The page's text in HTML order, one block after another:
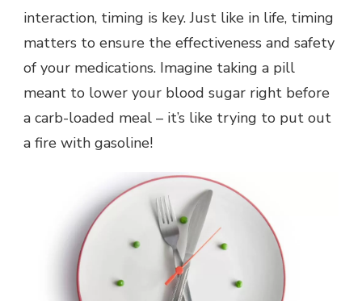
interaction, timing is key. Just like in life, timing
matters to ensure the effectiveness and safety
of your medications. Imagine taking a pill
meant to lower your blood sugar right before
a carb-loaded meal – it’s like trying to put out
a fire with gasoline!